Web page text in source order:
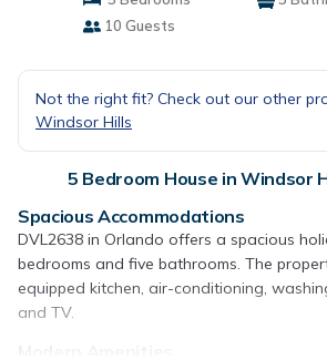
10 Guests
Not the right fit? Check out our other
Windsor Hills
5 Bedroom House in Windsor
Spacious Accommodations
DVL2638 in Orlando offers a spacious
bedrooms and five bathrooms. The
equipped kitchen, air-conditioning,
and TV.